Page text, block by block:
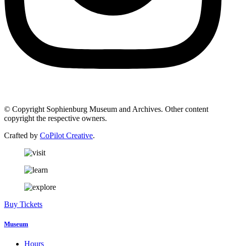
© Copyright Sophienburg Museum and Archives. Other content
copyright the respective owners.
Crafted by CoPilot Creative.
Buy Tickets
Museum
Hours